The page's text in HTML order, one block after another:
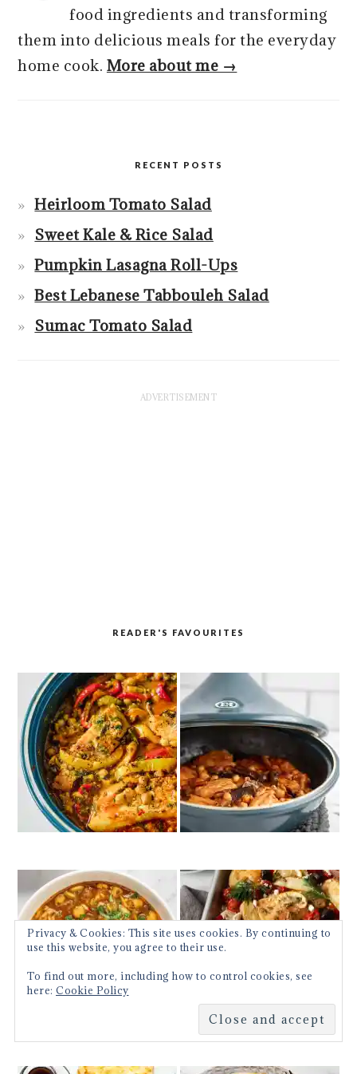
food ingredients and transforming
them into delicious meals for the everyday
home cook. More about me →
RECENT POSTS
Heirloom Tomato Salad
Sweet Kale & Rice Salad
Pumpkin Lasagna Roll-Ups
Best Lebanese Tabbouleh Salad
Sumac Tomato Salad
READER'S FAVOURITES
Privacy & Cookies: This site uses cookies. By continuing to
use this website, you agree to their use.
To find out more, including how to control cookies, see
here: Cookie Policy